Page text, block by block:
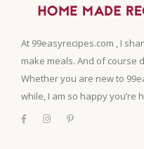
At 99easyrecipes.com , I
make meals. And of course
Whether you are new to
while, I am so happy you’re